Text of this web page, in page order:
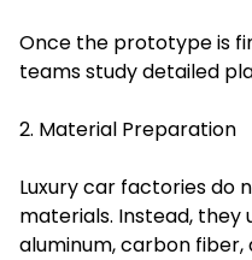
Once the prototype is
teams study detailed
2. Material Preparation
Luxury car factories do
materials. Instead, they
aluminum, carbon